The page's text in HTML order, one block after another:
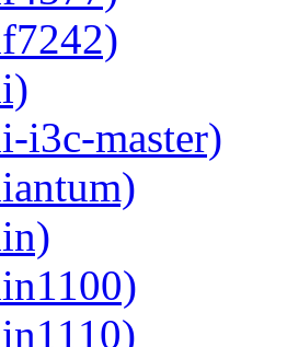
i3c-master)